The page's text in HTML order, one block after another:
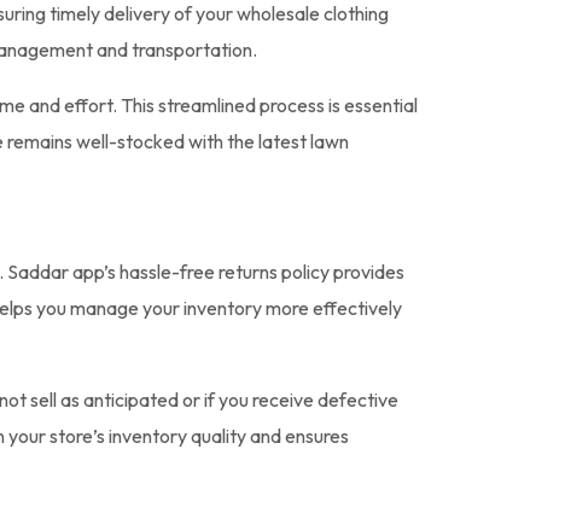
timely delivery of your wholesale clothing
and transportation.
and effort. This streamlined process is essential
well-stocked with the latest lawn
app’s hassle-free returns policy provides
you manage your inventory more effectively
sell as anticipated or if you receive defective
store’s inventory quality and ensures